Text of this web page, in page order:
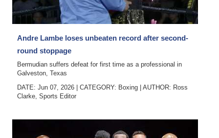
Weather
Digital
edition
RGMags
Drive
Change
Andre Lambe loses unbeaten record after second-
round stoppage
Bermudian suffers defeat for first time as a professional in
Galveston, Texas
DATE: Jun 07, 2026
CATEGORY: Boxing AUTHOR: Ross
Clarke, Sports Editor